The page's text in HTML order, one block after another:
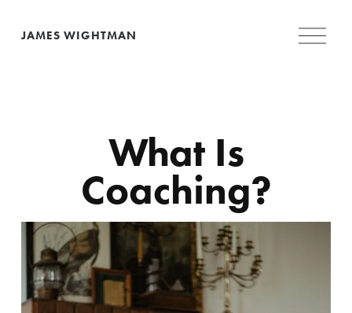
JAMES WIGHTMAN
O
p
What Is
Coaching?